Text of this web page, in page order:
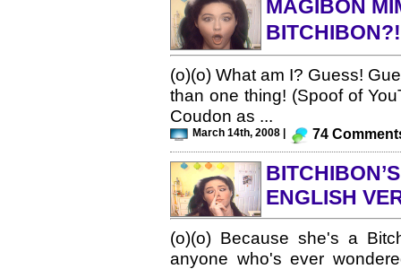
MAGIBON
(o)(o) What am I? Guess!
than one thing! (Spoof of
Coudon as ...
March 14th, 2008 | 74
ENGLISH
(o)(o) Because she's a
anyone who's ever